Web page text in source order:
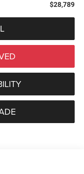
$28,789